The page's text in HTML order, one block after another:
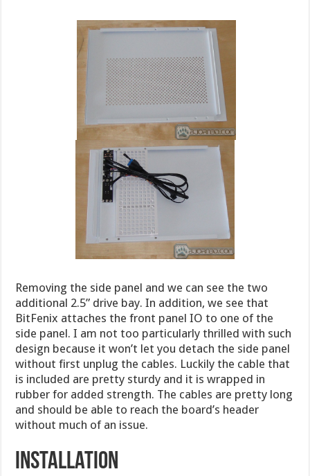
Removing the side panel and we can see the two
additional 2.5” drive bay. In addition, we see that
BitFenix attaches the front panel IO to one of the
side panel. I am not too particularly thrilled with such
design because it won’t let you detach the side panel
without first unplug the cables. Luckily the cable that
is included are pretty sturdy and it is wrapped in
rubber for added strength. The cables are pretty long
and should be able to reach the board’s header
without much of an issue.
Installation